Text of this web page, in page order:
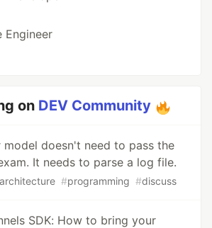
Engineer
on DEV Community
model doesn't need to pass the
It needs to parse a log file.
architecture #programming #discuss
SDK: How to bring your